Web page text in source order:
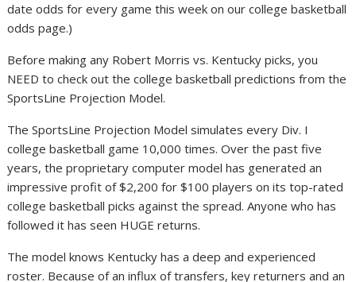
date odds for every game this week on our college basketball
odds page.)
Before making any Robert Morris vs. Kentucky picks, you
NEED to check out the college basketball predictions from the
SportsLine Projection Model.
The SportsLine Projection Model simulates every Div. I
college basketball game 10,000 times. Over the past five
years, the proprietary computer model has generated an
impressive profit of $2,200 for $100 players on its top-rated
college basketball picks against the spread. Anyone who has
followed it has seen HUGE returns.
The model knows Kentucky has a deep and experienced
roster. Because of an influx of transfers, key returners and an